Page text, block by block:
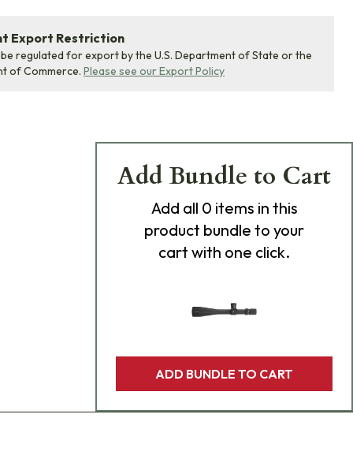
Export Restriction
regulated for export by the U.S. Department of State or the
of Commerce. Please see our Export Policy
Add Bundle to Cart
Add all 0 items in this
product bundle to your
cart with one click.
ADD BUNDLE TO CART